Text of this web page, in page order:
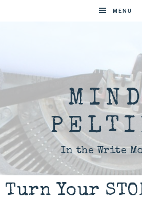
MENU
In the Write
Turn Your